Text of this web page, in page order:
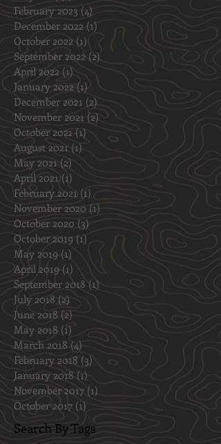
November 2024 (1)
May 2024 (1)1 post
February 2023 (4)
4 posts
December 2022 (1)1 post
October 2022 (1)
1 post
September 2022 (2)2 posts
April 2022 (1)1 post
January 2022 (1) 1 post
December 2021
(2)
November 2021
October 2021 (1)1 post
August 2021 (1)
May 2021 (2)2 posts
April 2021 (1)1 post
February 2021 (1)
November 2020
1 post
October 2020
(3)3 posts
October 2019 (1) 1 post
May 2019 (1)1 post
April 2019 (1)
1 post
September 2018
(1) 1 post
July 2018 (2)2 posts
June 2018 (2)2 posts
May 2018 (1)1 post
March 2018 (4)4 posts
February 2018 (3)3 posts
January 2018 (1)
November 2017
(1) 1 post
October 2017 (1)1 post